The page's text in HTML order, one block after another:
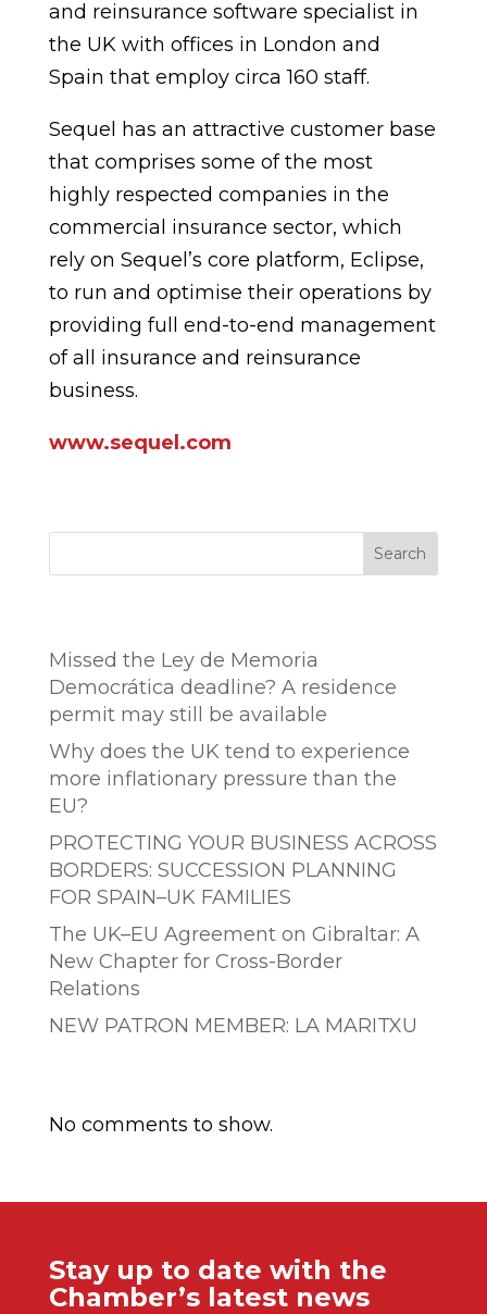
and reinsurance software specialist in
the UK with offices in London and
Spain that employ circa 160 staff.
Sequel has an attractive customer base
that comprises some of the most
highly respected companies in the
commercial insurance sector, which
rely on Sequel’s core platform, Eclipse,
to run and optimise their operations by
providing full end-to-end management
of all insurance and reinsurance
business.
www.sequel.com
Search
Missed the Ley de Memoria
Democrática deadline? A residence
permit may still be available
Why does the UK tend to experience
more inflationary pressure than the
EU?
PROTECTING YOUR BUSINESS ACROSS
BORDERS: SUCCESSION PLANNING
FOR SPAIN–UK FAMILIES
The UK–EU Agreement on Gibraltar: A
New Chapter for Cross-Border
Relations
NEW PATRON MEMBER: LA MARITXU
No comments to show.
Stay up to date with the
Chamber’s latest news